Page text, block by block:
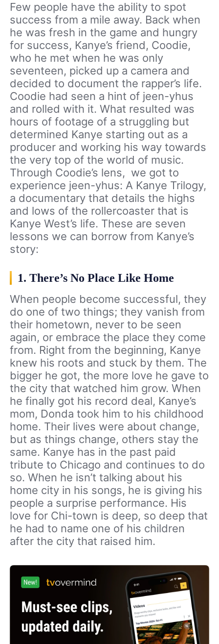
Few people have the ability to spot
success from a mile away. Back when
he was fresh in the game and hungry
for success, Kanye’s friend, Coodie,
who he met when he was only
seventeen, picked up a camera and
decided to document the rapper’s life.
Coodie had seen a hint of jeen-yhus
and rolled with it. What resulted was
hours of footage of a struggling but
determined Kanye starting out as a
producer and working his way towards
the very top of the world of music.
Through Coodie’s lens, we got to
experience jeen-yhus: A Kanye Trilogy,
a documentary that details the highs
and lows of the rollercoaster that is
Kanye West’s life. These are seven
lessons we can borrow from Kanye’s
story:
1. There’s No Place Like Home
When people become successful, they
do one of two things; they vanish from
their hometown, never to be seen
again, or embrace the place they come
from. Right from the beginning, Kanye
knew his roots and stuck by them. The
bigger he got, the more love he gave to
the city that watched him grow. When
he finally got his record deal, Kanye’s
mom, Donda took him to his childhood
home. Their lives were about change,
but as things change, others stay the
same. Kanye has in the past paid
tribute to Chicago and continues to do
so. When he isn’t talking about his
home city in his songs, he is giving his
people a surprise performance. His
love for Chi-town is deep, so deep that
he had to name one of his children
after the city that raised him.